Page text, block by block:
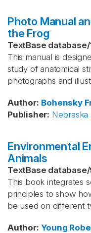
Photo Manual
the Frog
TextBase database/
This manual is
study of anatomical
photographs and
Author: Bohensky
Publisher: Nebraska
Environmental
Animals
TextBase database/
This book integrates
principles to show
be used on different
Author: Young